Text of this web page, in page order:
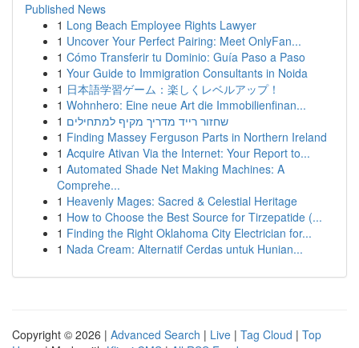
Published News
1 Long Beach Employee Rights Lawyer
1 Uncover Your Perfect Pairing: Meet OnlyFan...
1 Cómo Transferir tu Dominio: Guía Paso a Paso
1 Your Guide to Immigration Consultants in Noida
1 日本語学習ゲーム：楽しくレベルアップ！
1 Wohnhero: Eine neue Art die Immobilienfinan...
1 שחזור רייד מדריך מקיף למתחילים
1 Finding Massey Ferguson Parts in Northern Ireland
1 Acquire Ativan Via the Internet: Your Report to...
1 Automated Shade Net Making Machines: A
Comprehe...
1 Heavenly Mages: Sacred & Celestial Heritage
1 How to Choose the Best Source for Tirzepatide (...
1 Finding the Right Oklahoma City Electrician for...
1 Nada Cream: Alternatif Cerdas untuk Hunian...
Copyright © 2026 | Advanced Search | Live | Tag Cloud | Top